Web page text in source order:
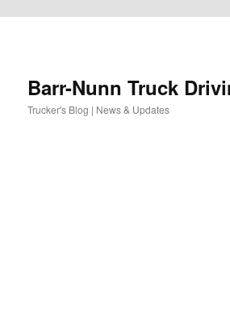
Barr-Nunn Truck
Trucker's Blog | News & Updates